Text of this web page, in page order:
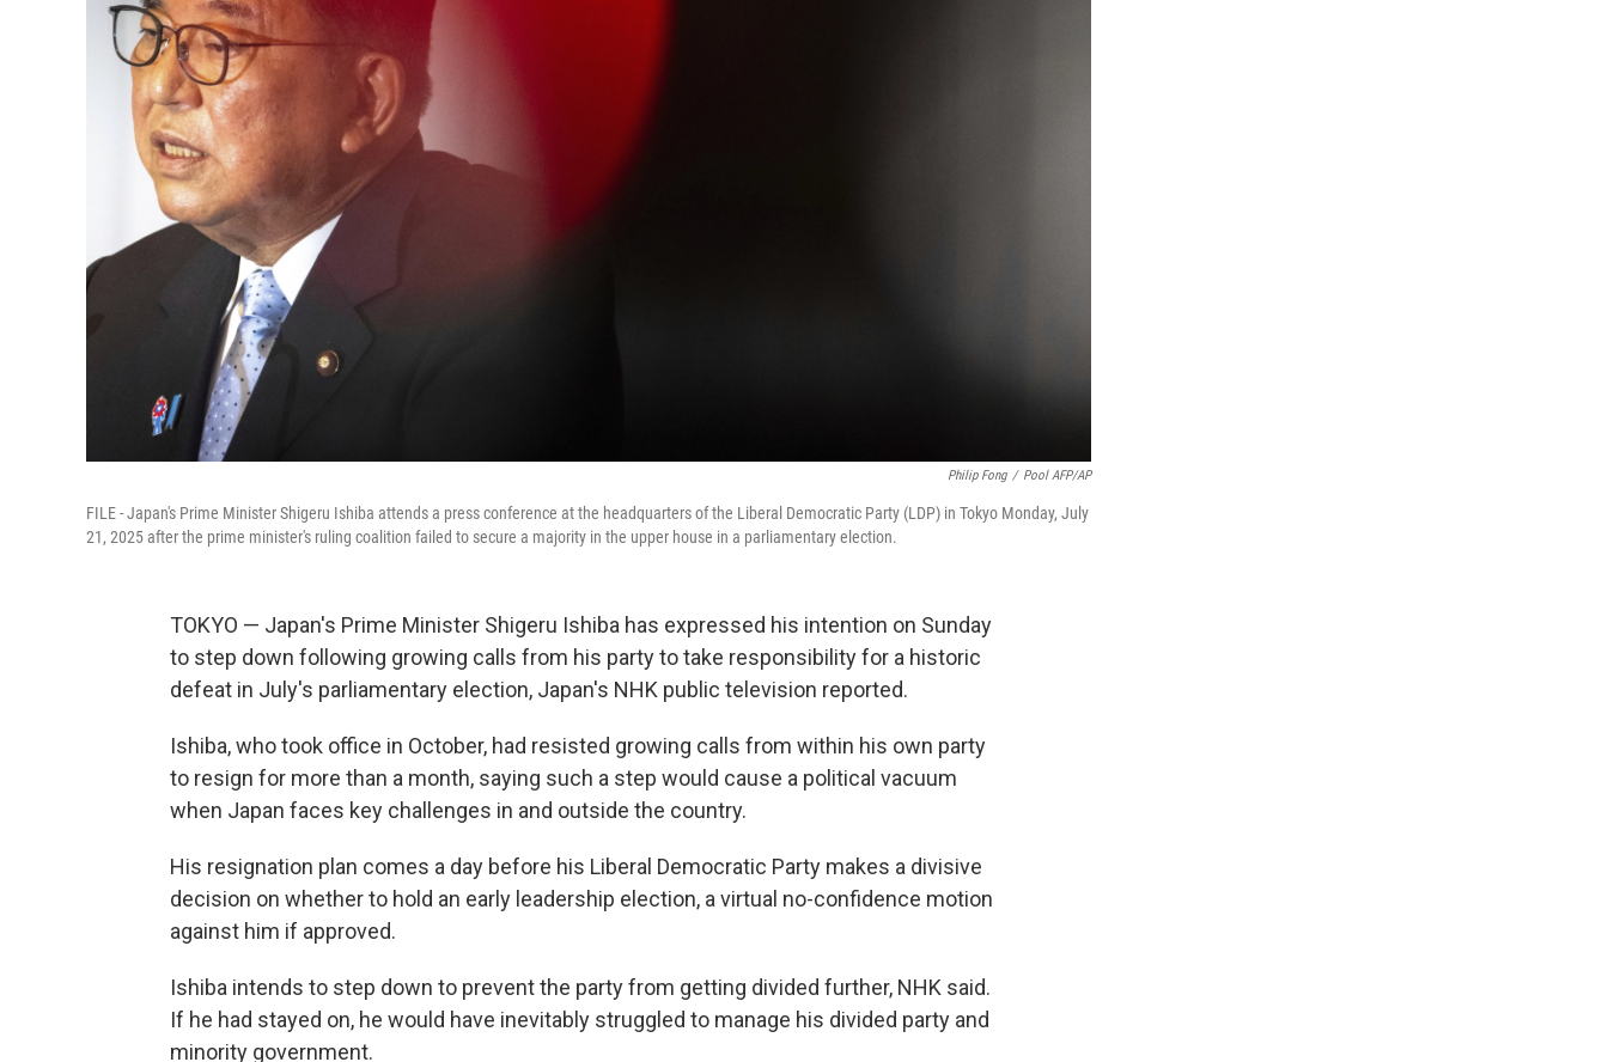
Philip Fong / Pool AFP/AP
FILE - Japan's Prime Minister Shigeru Ishiba attends a press conference at the headquarters of the Liberal Democratic Party (LDP) in Tokyo Monday, July
21, 2025 after the prime minister's ruling coalition failed to secure a majority in the upper house in a parliamentary election.
TOKYO — Japan's Prime Minister Shigeru Ishiba has expressed his intention on Sunday
to step down following growing calls from his party to take responsibility for a historic
defeat in July's parliamentary election, Japan's NHK public television reported.
Ishiba, who took office in October, had resisted growing calls from within his own party
to resign for more than a month, saying such a step would cause a political vacuum
when Japan faces key challenges in and outside the country.
His resignation plan comes a day before his Liberal Democratic Party makes a divisive
decision on whether to hold an early leadership election, a virtual no-confidence motion
against him if approved.
Ishiba intends to step down to prevent the party from getting divided further, NHK said.
If he had stayed on, he would have inevitably struggled to manage his divided party and
minority government.